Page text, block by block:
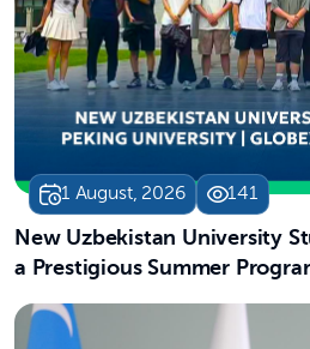
1 August, 2026 141
New Uzbekistan University
a Prestigious Summer